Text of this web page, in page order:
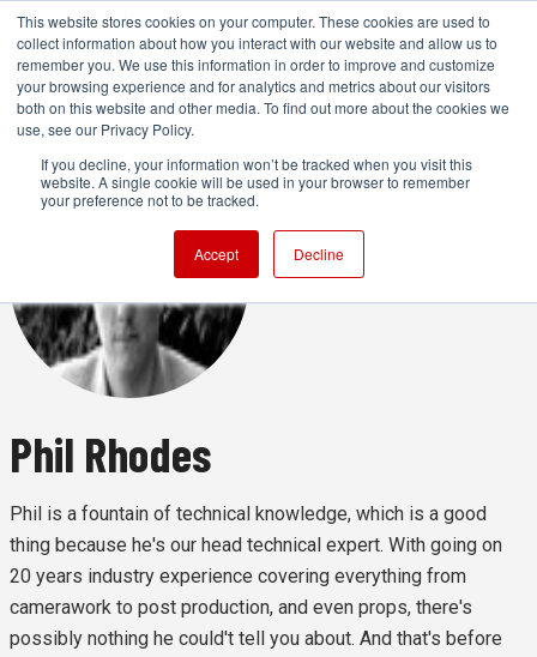
This website stores cookies on your computer. These cookies are used to
collect information about how you interact with our website and allow us to
remember you. We use this information in order to improve and customize
your browsing experience and for analytics and metrics about our visitors
both on this website and other media. To find out more about the cookies we
use, see our Privacy Policy.
If you decline, your information won’t be tracked when you visit this
website. A single cookie will be used in your browser to remember
your preference not to be tracked.
Accept Decline
Phil Rhodes
Phil is a fountain of technical knowledge, which is a good
thing because he's our head technical expert. With going on
20 years industry experience covering everything from
camerawork to post production, and even props, there's
possibly nothing he could't tell you about. And that's before